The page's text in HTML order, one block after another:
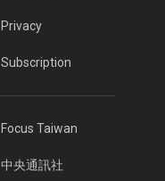
Privacy
Subscription
Focus Taiwan
中央通訊社